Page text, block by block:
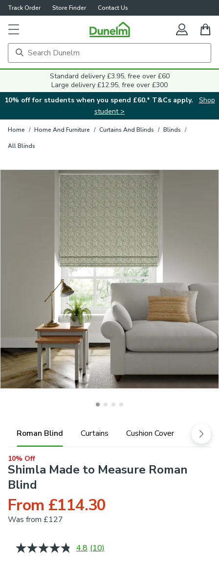
Track Order Store Finder Contact Us
Standard delivery £3.95, free over £60
Large delivery £12.95, free over £300
10% off for students when you spend £60.* T&Cs apply.
Shop
student >
Home / Home And Furniture / Curtains And Blinds / Blinds /
All Blinds
Roman Blind Curtains Cushion Cover
10% Off
Shimla Made to Measure Roman
Blind
From £114.30
Was from £127
4.8 Read
(10)